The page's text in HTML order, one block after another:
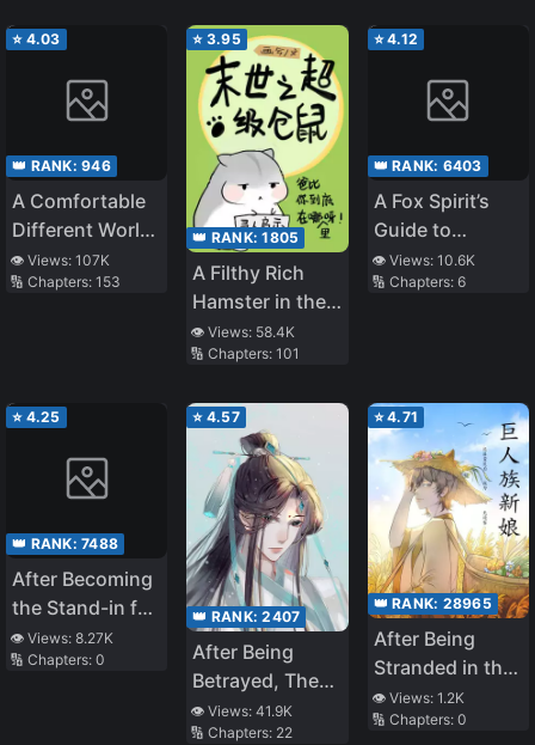
⭐ 4.03
👑 RANK: 946
A Comfortable
Different World
Life
👁️ Views: 107K
🔢 Chapters: 153
⭐ 3.95
👑 RANK:1805
A Filthy Rich
Hamster in the
Apocalypse
👁️ Views: 58.4K
🔢 Chapters:101
⭐4.12
👑 RANK: 6403
A Fox Spirit’s
Guide to
Sleeping with
Men
👁️ Views: 10.6K
🔢 Chapters: 6
⭐ 4.25
👑 RANK: 7488
After Becoming
the Stand-in for
the White
Moonlight
👁️ Views: 8.27K
🔢 Chapters: 0
⭐ 4.57
👑 RANK:2407
After Being
Betrayed, The
Immortal Master
Ran Away With
👁️ Views:41.9K
🔢 Chapters: 22
⭐4.71
👑 RANK: 28965
After Being
Stranded in the
Wilderness, I
Became the
👁️ Views: 1.2K
🔢 Chapters: 0